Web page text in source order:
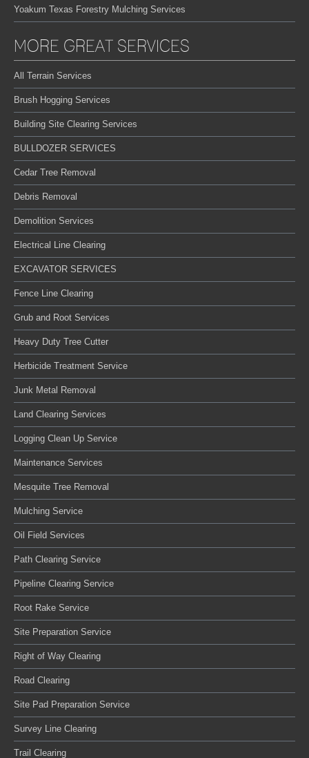
Yoakum Texas Forestry Mulching Services
MORE GREAT SERVICES
All Terrain Services
Brush Hogging Services
Building Site Clearing Services
BULLDOZER SERVICES
Cedar Tree Removal
Debris Removal
Demolition Services
Electrical Line Clearing
EXCAVATOR SERVICES
Fence Line Clearing
Grub and Root Services
Heavy Duty Tree Cutter
Herbicide Treatment Service
Junk Metal Removal
Land Clearing Services
Logging Clean Up Service
Maintenance Services
Mesquite Tree Removal
Mulching Service
Oil Field Services
Path Clearing Service
Pipeline Clearing Service
Root Rake Service
Site Preparation Service
Right of Way Clearing
Road Clearing
Site Pad Preparation Service
Survey Line Clearing
Trail Clearing